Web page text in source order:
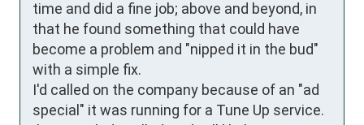
time and did a fine job; above and beyond, in
that he found something that could have
become a problem and "nipped it in the bud"
with a simple fix.
I'd called on the company because of an "ad
special" it was running for a Tune Up service.